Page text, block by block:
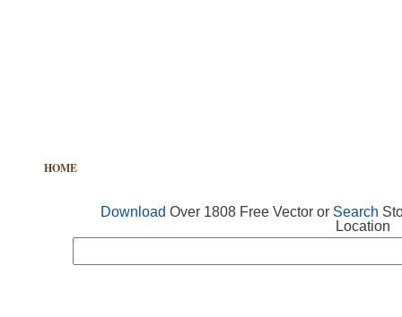
HOME
Download Over 1808 Free Vector or Search
Location